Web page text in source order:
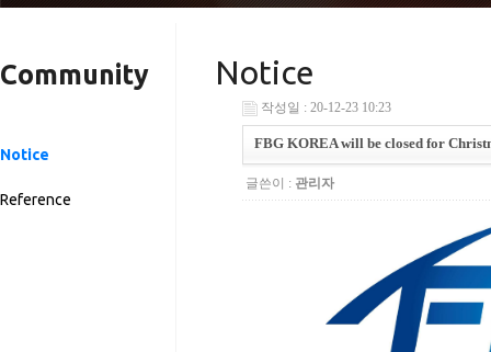
Community
Notice
Reference
Notice
작성일 : 20-12-23 10:23
FBG KOREA will be closed for
글쓴이 : 관리자